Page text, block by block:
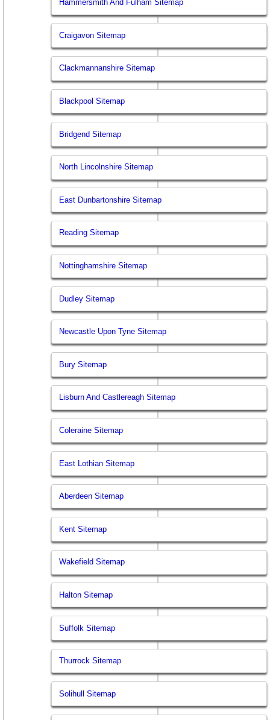
Hammersmith And Fulham Sitemap
Craigavon Sitemap
Clackmannanshire Sitemap
Blackpool Sitemap
Bridgend Sitemap
North Lincolnshire Sitemap
East Dunbartonshire Sitemap
Reading Sitemap
Nottinghamshire Sitemap
Dudley Sitemap
Newcastle Upon Tyne Sitemap
Bury Sitemap
Lisburn And Castlereagh Sitemap
Coleraine Sitemap
East Lothian Sitemap
Aberdeen Sitemap
Kent Sitemap
Wakefield Sitemap
Halton Sitemap
Suffolk Sitemap
Thurrock Sitemap
Solihull Sitemap